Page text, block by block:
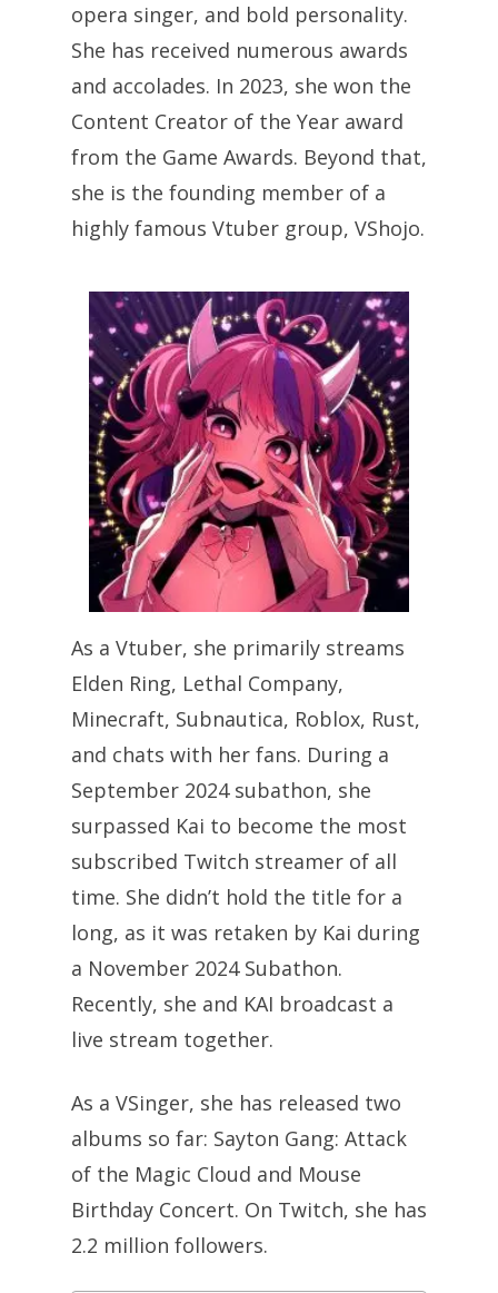
opera singer, and bold personality.
She has received numerous awards
and accolades. In 2023, she won the
Content Creator of the Year award
from the Game Awards. Beyond that,
she is the founding member of a
highly famous Vtuber group, VShojo.
As a Vtuber, she primarily streams
Elden Ring, Lethal Company,
Minecraft, Subnautica, Roblox, Rust,
and chats with her fans. During a
September 2024 subathon, she
surpassed Kai to become the most
subscribed Twitch streamer of all
time. She didn’t hold the title for a
long, as it was retaken by Kai during
a November 2024 Subathon.
Recently, she and KAI broadcast a
live stream together.
As a VSinger, she has released two
albums so far: Sayton Gang: Attack
of the Magic Cloud and Mouse
Birthday Concert. On Twitch, she has
2.2 million followers.